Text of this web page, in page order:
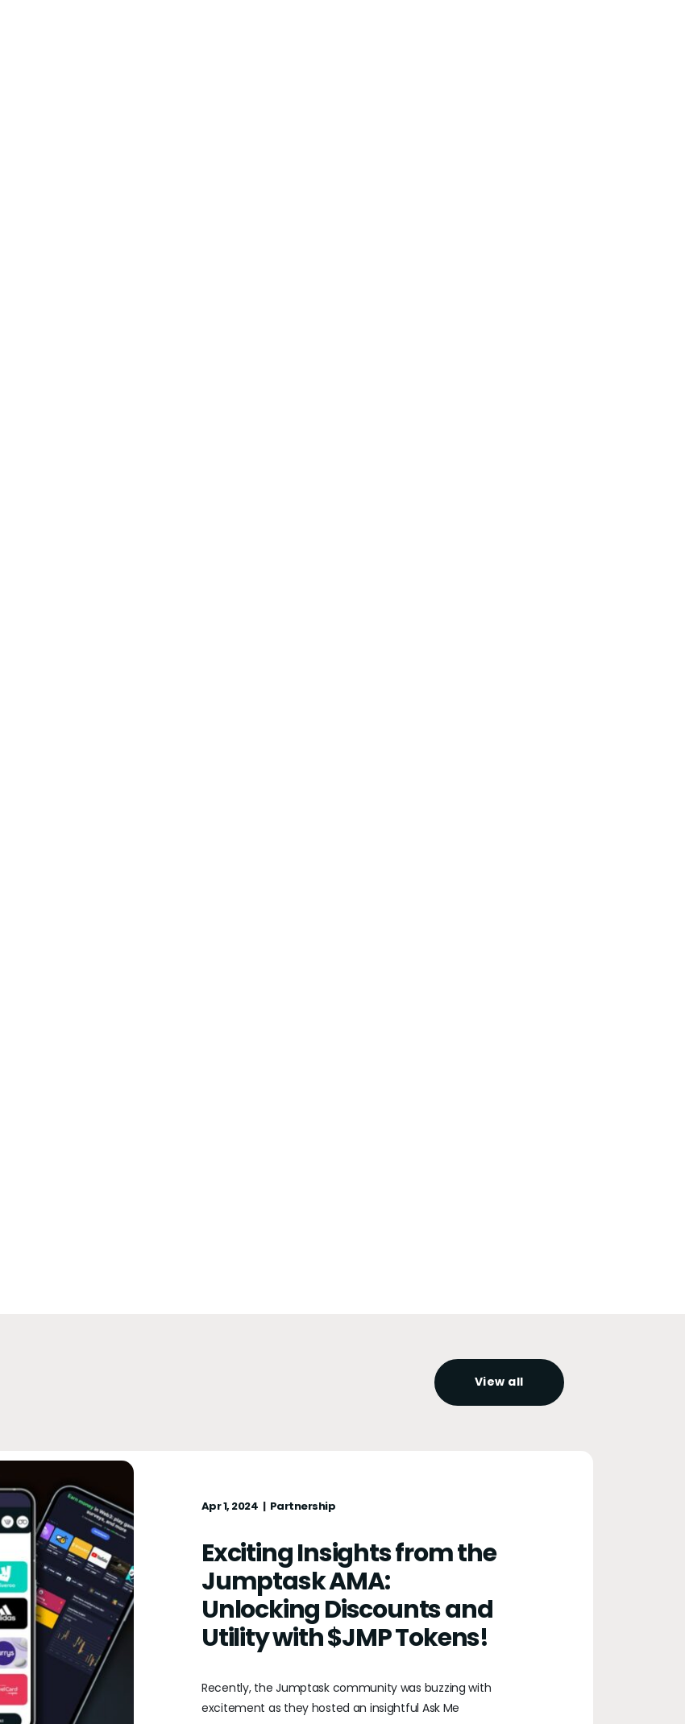
View all
Apr 1, 2024 Partnership
Exciting Insights from the
Jumptask AMA:
Unlocking Discounts and
Utility with $JMP Tokens!
Recently, the Jumptask community was buzzing with
excitement as they hosted an insightful Ask Me